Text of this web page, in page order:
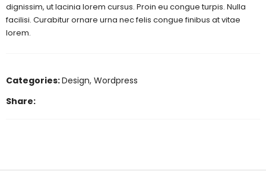
dignissim, ut lacinia lorem cursus. Proin eu congue turpis. Nulla
facilisi. Curabitur ornare urna nec felis congue finibus at vitae
lorem.
Categories:Design, Wordpress
Share: